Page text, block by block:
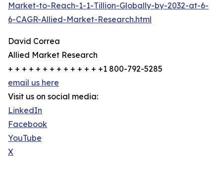
Market-to-Reach-1-1-Tillion-Globally-by-2032-at-6-
6-CAGR-Allied-Market-Research.html
David Correa
Allied Market Research
+ + + + + + + + + + + + + +1 800-792-5285
email us here
Visit us on social media:
LinkedIn
Facebook
YouTube
X